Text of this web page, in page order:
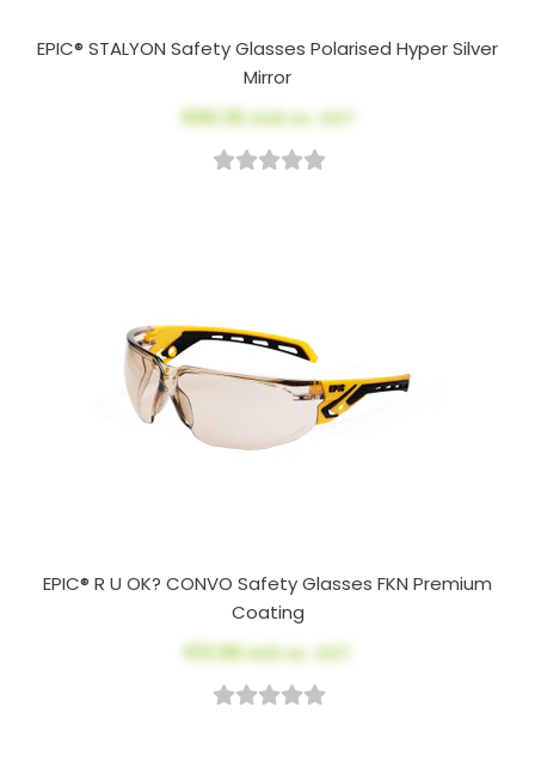
EPIC® STALYON Safety Glasses Polarised Hyper Silver
Mirror
$99.26AUD ex. GST
EPIC® R U OK? CONVO Safety Glasses FKN Premium
Coating
$13.98AUD ex. GST